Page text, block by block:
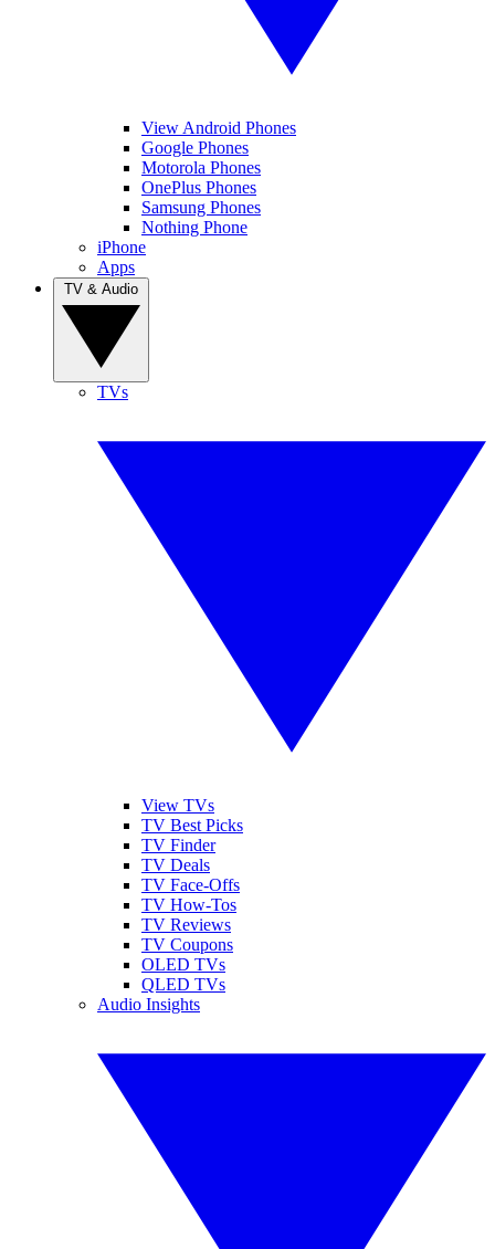
View Android Phones
Google Phones
Motorola Phones
OnePlus Phones
Samsung Phones
Nothing Phone
iPhone
Apps
TVs
View TVs
TV Best Picks
TV Finder
TV Deals
TV Face-Offs
TV How-Tos
TV Reviews
TV Coupons
OLED TVs
QLED TVs
Audio Insights